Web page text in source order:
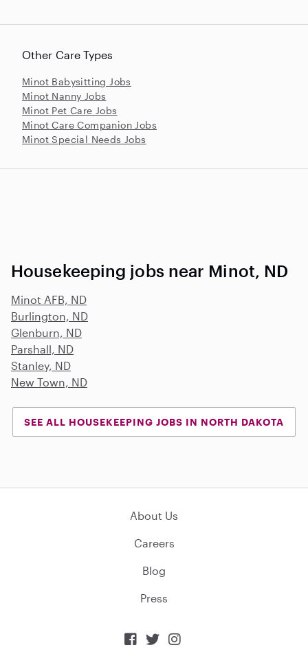
Other Care Types
Minot Babysitting Jobs
Minot Nanny Jobs
Minot Pet Care Jobs
Minot Care Companion Jobs
Minot Special Needs Jobs
Housekeeping jobs near Minot, ND
Minot AFB, ND
Burlington, ND
Glenburn, ND
Parshall, ND
Stanley, ND
New Town, ND
SEE ALL HOUSEKEEPING JOBS IN NORTH DAKOTA
About Us
Careers
Blog
Press
  